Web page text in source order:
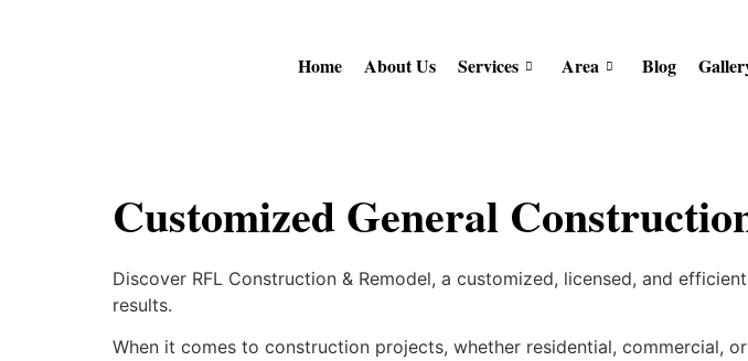
Home About Us Services Area Blog
Customized General
Discover RFL Construction & Remodel, a customized, licensed, and
results.
When it comes to construction projects, whether residential, commercial,